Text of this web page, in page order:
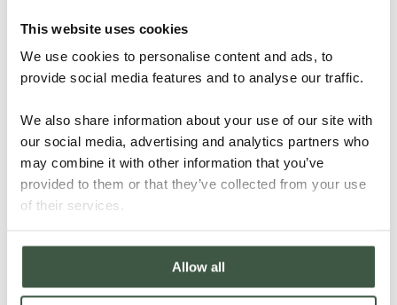
This website uses cookies
We use cookies to personalise content and ads, to
provide social media features and to analyse our traffic.
We also share information about your use of our site with
our social media, advertising and analytics partners who
may combine it with other information that you’ve
provided to them or that they’ve collected from your use
of their services.
Allow all
With their high fibre content cacao
shells are a suitable ingredient for
making paper and packaging
their chocolate in paper made of cacao
husks. What a wonderful thought that
the nibs are repacked in their former
up-cycling the shells in material for 3D